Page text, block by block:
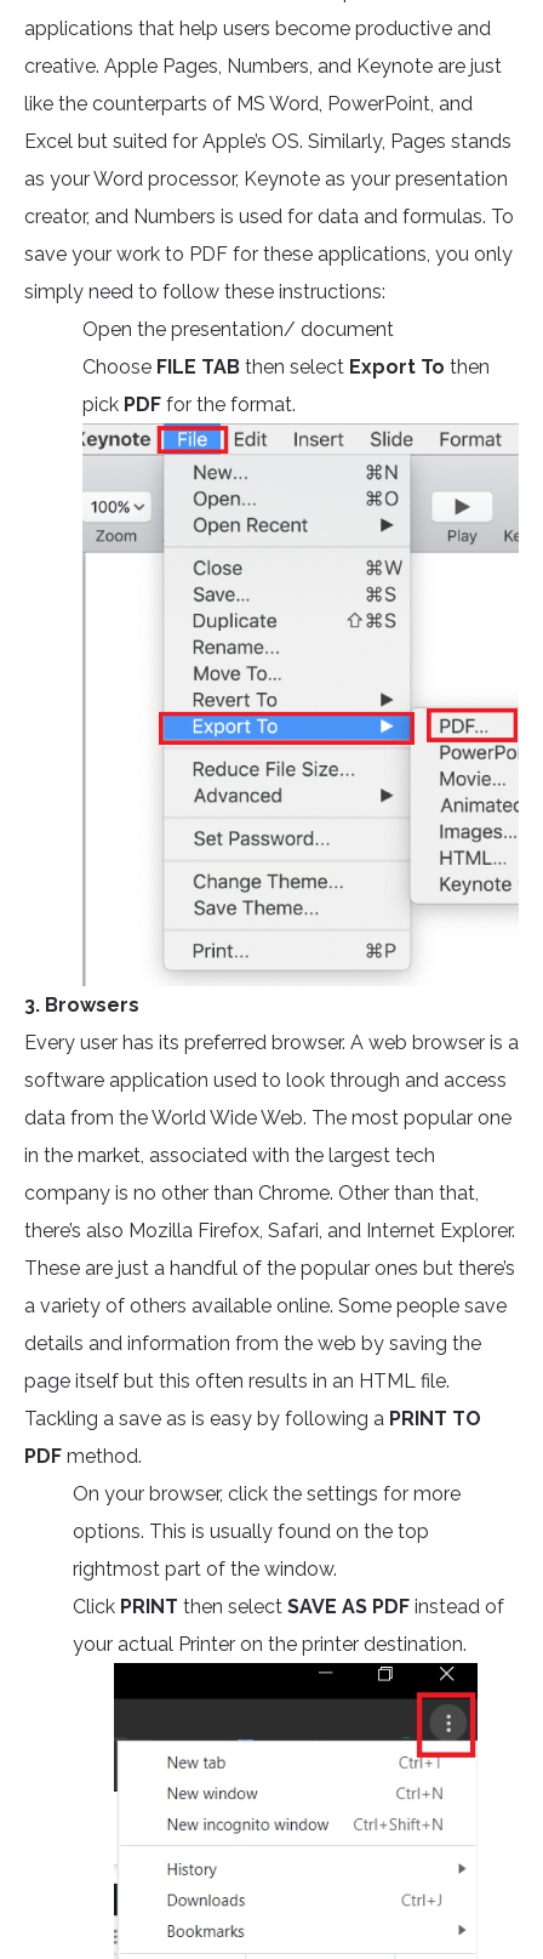
applications that help users become productive and
creative. Apple Pages, Numbers, and Keynote are just
like the counterparts of MS Word, PowerPoint, and
Excel but suited for Apple’s OS. Similarly, Pages stands
as your Word processor, Keynote as your presentation
creator, and Numbers is used for data and formulas. To
save your work to PDF for these applications, you only
simply need to follow these instructions:
Open the presentation/ document
Choose FILE TAB then select Export To then
pick PDF for the format.
3. Browsers
Every user has its preferred browser. A web browser is a
software application used to look through and access
data from the World Wide Web. The most popular one
in the market, associated with the largest tech
company is no other than Chrome. Other than that,
there’s also Mozilla Firefox, Safari, and Internet Explorer.
These are just a handful of the popular ones but there’s
a variety of others available online. Some people save
details and information from the web by saving the
page itself but this often results in an HTML file.
Tackling a save as is easy by following a PRINT TO
PDF method.
On your browser, click the settings for more
options. This is usually found on the top
rightmost part of the window.
Click PRINT then select SAVE AS PDF instead of
your actual Printer on the printer destination.